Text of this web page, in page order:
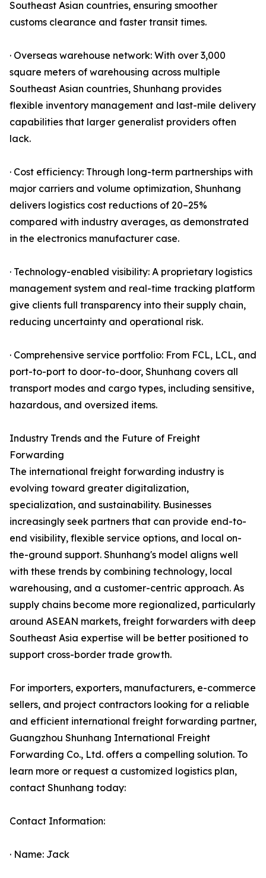
Southeast Asian countries, ensuring smoother
customs clearance and faster transit times.
· Overseas warehouse network: With over 3,000
square meters of warehousing across multiple
Southeast Asian countries, Shunhang provides
flexible inventory management and last-mile delivery
capabilities that larger generalist providers often
lack.
· Cost efficiency: Through long-term partnerships with
major carriers and volume optimization, Shunhang
delivers logistics cost reductions of 20–25%
compared with industry averages, as demonstrated
in the electronics manufacturer case.
· Technology-enabled visibility: A proprietary logistics
management system and real-time tracking platform
give clients full transparency into their supply chain,
reducing uncertainty and operational risk.
· Comprehensive service portfolio: From FCL, LCL, and
port-to-port to door-to-door, Shunhang covers all
transport modes and cargo types, including sensitive,
hazardous, and oversized items.
Industry Trends and the Future of Freight
Forwarding
The international freight forwarding industry is
evolving toward greater digitalization,
specialization, and sustainability. Businesses
increasingly seek partners that can provide end-to-
end visibility, flexible service options, and local on-
the-ground support. Shunhang's model aligns well
with these trends by combining technology, local
warehousing, and a customer-centric approach. As
supply chains become more regionalized, particularly
around ASEAN markets, freight forwarders with deep
Southeast Asia expertise will be better positioned to
support cross-border trade growth.
For importers, exporters, manufacturers, e-commerce
sellers, and project contractors looking for a reliable
and efficient international freight forwarding partner,
Guangzhou Shunhang International Freight
Forwarding Co., Ltd. offers a compelling solution. To
learn more or request a customized logistics plan,
contact Shunhang today:
Contact Information:
· Name: Jack